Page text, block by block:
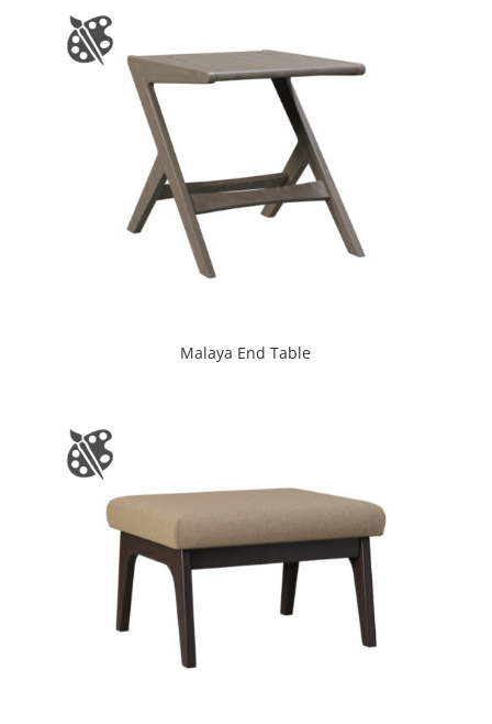
Malaya End Table